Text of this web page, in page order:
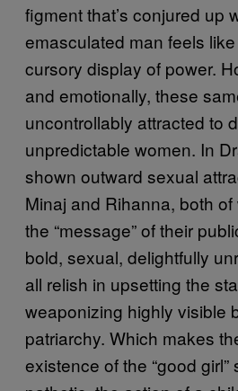
figment that’s conjured up
emasculated man feels
cursory display of power.
and emotionally, these
uncontrollably attracted to
unpredictable women. In
shown outward sexual
Minaj and Rihanna, both
the “message” of their
bold, sexual, delightfully
all relish in upsetting the
weaponizing highly visible
patriarchy. Which makes
existence of the “good girl”